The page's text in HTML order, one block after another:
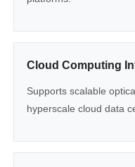
Cloud Computing
Supports scalable
hyperscale cloud data